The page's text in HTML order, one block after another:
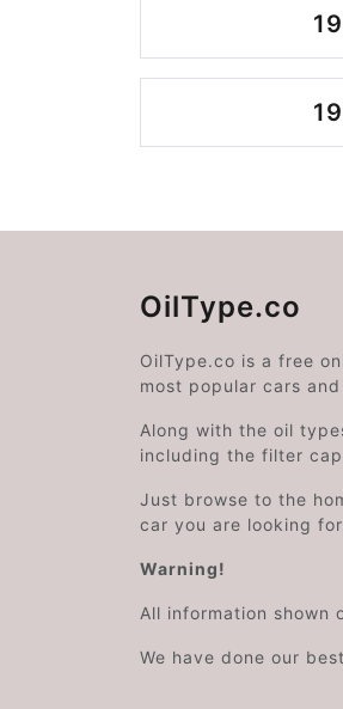
OilType.co
OilType.co is a free
most popular cars
Along with the oil
including the filter
Just browse to the
car you are looking
Warning!
All information shown
We have done our